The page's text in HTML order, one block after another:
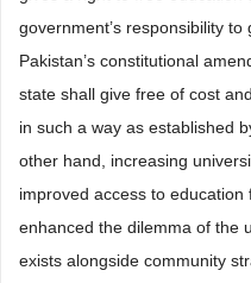
government’s responsibility
Pakistan’s constitutional
state shall give free of cost
in such a way as established
other hand, increasing
improved access to
enhanced the dilemma of the
exists alongside community